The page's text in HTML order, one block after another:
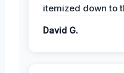
itemized down to
David G.